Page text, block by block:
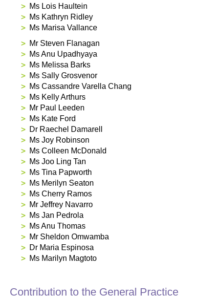
Ms Lois Haultein
Ms Kathryn Ridley
Ms Marisa Vallance
Mr Steven Flanagan
Ms Anu Upadhyaya
Ms Melissa Barks
Ms Sally Grosvenor
Ms Cassandre Varella Chang
Ms Kelly Arthurs
Mr Paul Leeden
Ms Kate Ford
Dr Raechel Damarell
Ms Joy Robinson
Ms Colleen McDonald
Ms Joo Ling Tan
Ms Tina Papworth
Ms Merilyn Seaton
Ms Cherry Ramos
Mr Jeffrey Navarro
Ms Jan Pedrola
Ms Anu Thomas
Mr Sheldon Omwamba
Dr Maria Espinosa
Ms Marilyn Magtoto
Contribution to the General Practice